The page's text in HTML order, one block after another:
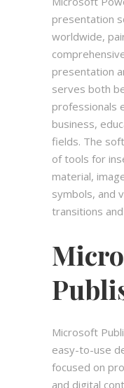
presentation
worldwide,
presentation
serves both
professionals
business,
fields. The
of tools for
material,
symbols, and
transitions
Microsoft
easy-to-use
focused on
and digital